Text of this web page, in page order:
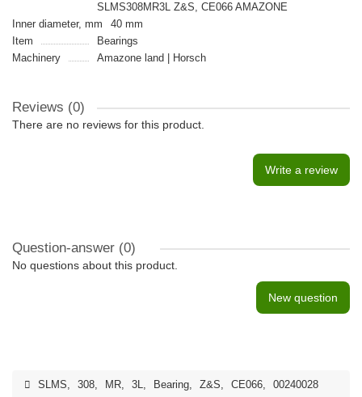
SLMS308MR3L Z&S, CE066 AMAZONE
Inner diameter, mm
40 mm
Item
Bearings
Machinery
Amazone land | Horsch
Reviews (0)
There are no reviews for this product.
Write a review
Question-answer (0)
No questions about this product.
New question
SLMS, 308, MR, 3L, Bearing, Z&S, CE066, 00240028